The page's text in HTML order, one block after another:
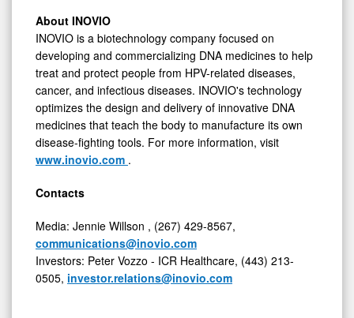
About INOVIO
INOVIO is a biotechnology company focused on
developing and commercializing DNA medicines to help
treat and protect people from HPV-related diseases,
cancer, and infectious diseases. INOVIO's technology
optimizes the design and delivery of innovative DNA
medicines that teach the body to manufacture its own
disease-fighting tools. For more information, visit
www.inovio.com .
Contacts
Media: Jennie Willson , (267) 429-8567,
communications@inovio.com
Investors: Peter Vozzo - ICR Healthcare, (443) 213-
0505, investor.relations@inovio.com